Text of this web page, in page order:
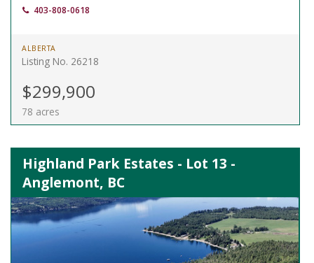
403-808-0618
ALBERTA
Listing No. 26218
$299,900
78 acres
Highland Park Estates - Lot 13 -
Anglemont, BC